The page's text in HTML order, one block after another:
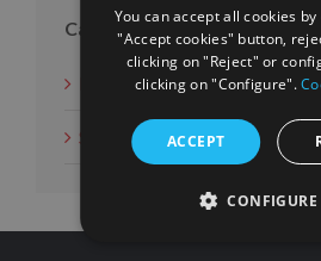
Categories
Social Measures
You can accept all cookies
"Accept cookies" button,
clicking on "Reject" or
clicking on "Configure".
ACCEPT
CONFIGURE